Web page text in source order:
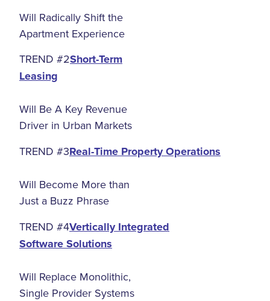
Will Radically Shift the
Apartment Experience
TREND #2Short-Term
Leasing
Will Be A Key Revenue
Driver in Urban Markets
TREND #3Real-Time Property Operations
Will Become More than
Just a Buzz Phrase
TREND #4Vertically Integrated
Software Solutions
Will Replace Monolithic,
Single Provider Systems